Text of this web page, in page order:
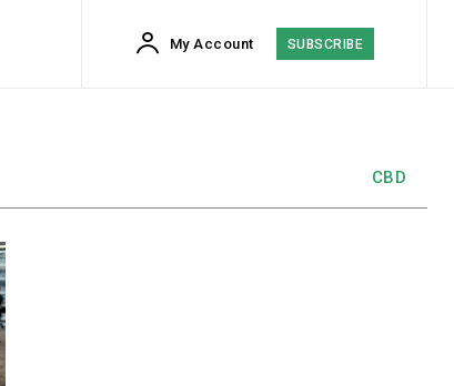
My Account SUBSCRIBE
CBD